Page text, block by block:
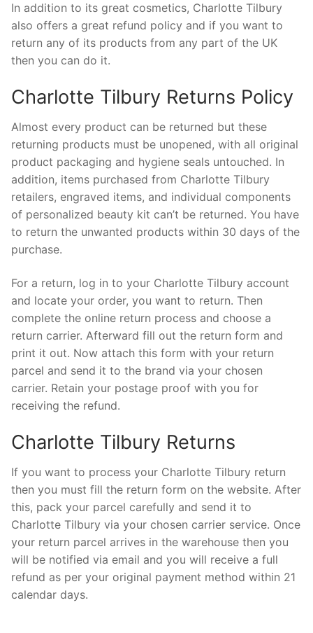
In addition to its great cosmetics, Charlotte Tilbury
also offers a great refund policy and if you want to
return any of its products from any part of the UK
then you can do it.
Charlotte Tilbury Returns Policy
Almost every product can be returned but these
returning products must be unopened, with all original
product packaging and hygiene seals untouched. In
addition, items purchased from Charlotte Tilbury
retailers, engraved items, and individual components
of personalized beauty kit can’t be returned. You have
to return the unwanted products within 30 days of the
purchase.
For a return, log in to your Charlotte Tilbury account
and locate your order, you want to return. Then
complete the online return process and choose a
return carrier. Afterward fill out the return form and
print it out. Now attach this form with your return
parcel and send it to the brand via your chosen
carrier. Retain your postage proof with you for
receiving the refund.
Charlotte Tilbury Returns
If you want to process your Charlotte Tilbury return
then you must fill the return form on the website. After
this, pack your parcel carefully and send it to
Charlotte Tilbury via your chosen carrier service. Once
your return parcel arrives in the warehouse then you
will be notified via email and you will receive a full
refund as per your original payment method within 21
calendar days.